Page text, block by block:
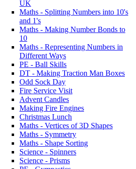
UK
Maths - Splitting Numbers into 10's
and 1's
Maths - Making Number Bonds to
10
Maths - Representing Numbers in
Different Ways
PE - Ball Skills
DT - Making Traction Man Boxes
Odd Sock Day
Fire Service Visit
Advent Candles
Making Fire Engines
Christmas Lunch
Maths - Vertices of 3D Shapes
Maths - Symmetry
Maths - Shape Sorting
Science - Spinners
Science - Prisms